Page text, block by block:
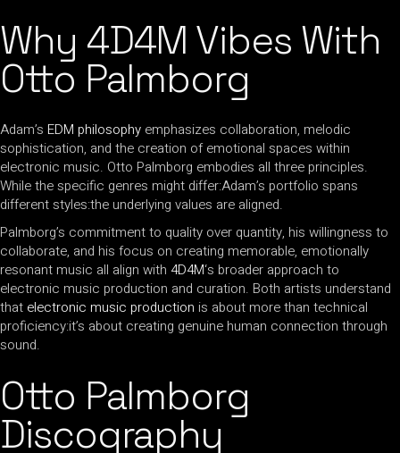
Why 4D4M Vibes With
Otto Palmborg
Adam’s EDM philosophy emphasizes collaboration, melodic
sophistication, and the creation of emotional spaces within
electronic music. Otto Palmborg embodies all three principles.
While the specific genres might differ:Adam’s portfolio spans
different styles:the underlying values are aligned.
Palmborg’s commitment to quality over quantity, his willingness to
collaborate, and his focus on creating memorable, emotionally
resonant music all align with 4D4M‘s broader approach to
electronic music production and curation. Both artists understand
that electronic music production is about more than technical
proficiency:it’s about creating genuine human connection through
sound.
Otto Palmborg
Discography